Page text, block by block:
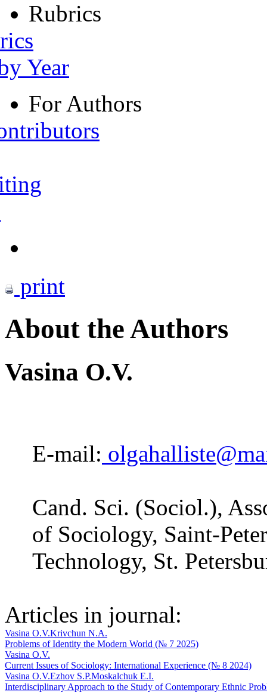
Rubrics
Year
For Authors
print
About the Authors
Vasina O.V.
E-mail:
Cand. Sci. (Sociol.),
of Sociology, Saint-
Technology, St.
Articles in journal:
Vasina O.V.Krivchun N.A.
Problems of Identity the Modern World (№ 7 2025)
Vasina O.V.
Current Issues of Sociology: International Experience (№ 8 2024)
Vasina O.V.Ezhov S.P.Moskalchuk E.I.
Interdisciplinary Approach to the Study of Contemporary Ethnic